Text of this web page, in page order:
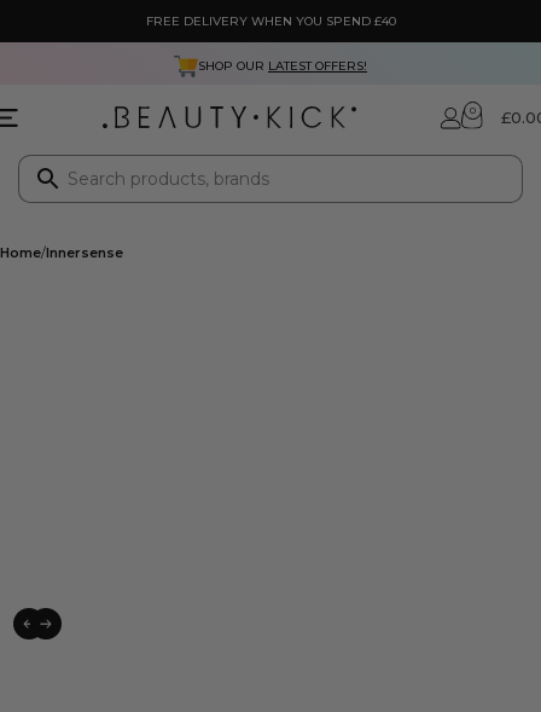
FREE DELIVERY WHEN YOU SPEND £40
SHOP OUR LATEST OFFERS!
0 £
Home Innersense